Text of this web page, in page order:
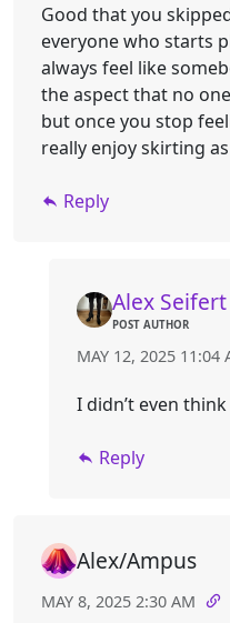
Good that you
everyone who starts
always feel like
the aspect that no
but once you stop
really enjoy skirting
Reply
Alex Seifert
POST AUTHOR
MAY 12, 2025 11:04
I didn’t even
Reply
Alex/Ampus
MAY 8, 2025 2:30 AM